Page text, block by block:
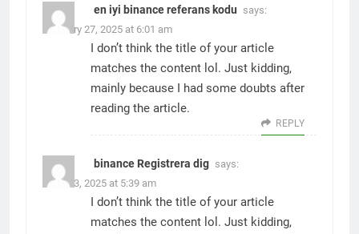
en iyi binance referans kodu says:
February 27, 2025 at 6:01 am
I don’t think the title of your article
matches the content lol. Just kidding,
mainly because I had some doubts after
reading the article.
REPLY
binance Registrera dig says:
March 3, 2025 at 5:39 am
I don’t think the title of your article
matches the content lol. Just kidding,